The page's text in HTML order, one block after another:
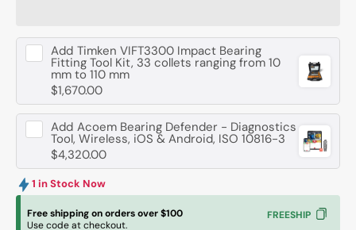
C3
Deep
Groove
Ball
Bearing
-
60
mm
ID,
110
OD,
C3
Ball
-
60
mm
ID,
OD,
Add Timken VIFT3300 Impact Bearing
Fitting Tool Kit, 33 collets ranging from 10
mm to 110 mm
$1,670.00
Add Acoem Bearing Defender - Diagnostics
Tool, Wireless, iOS & Android, ISO 10816-3
$4,320.00
1 in Stock Now
Free shipping on orders over $100
Use code at checkout.
FREESHIP